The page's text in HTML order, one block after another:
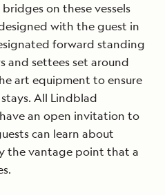
on these vessels
with the guest in
forward standing
and settees set around
art equipment to ensure
All Lindblad
have an open invitation to
can learn about
the vantage point that a